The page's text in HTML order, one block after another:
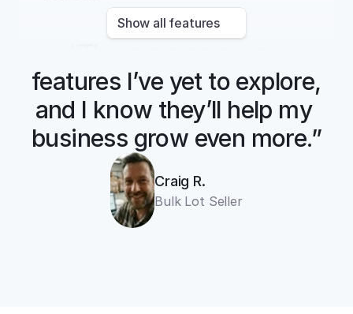
Show all features
features I’ve yet to explore,
and I know they’ll help my
business grow even more.”
Craig R.
Bulk Lot Seller